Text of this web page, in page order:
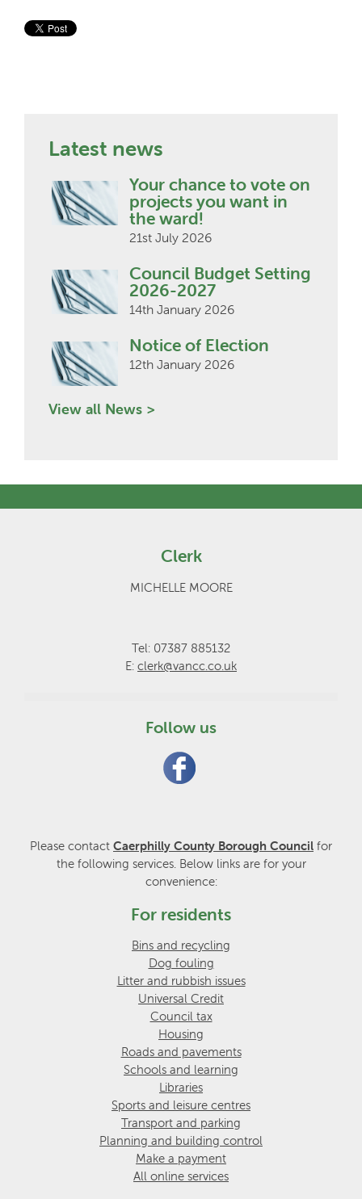
Latest news
Your chance to vote on
projects you want in
the ward!
21st July 2026
Council Budget Setting
2026-2027
14th January 2026
Notice of Election
12th January 2026
View all News >
Clerk
MICHELLE MOORE
Tel: 07387 885132
E: clerk@vancc.co.uk
Follow us
Please contact Caerphilly County Borough Council for
the following services. Below links are for your
convenience:
For residents
Bins and recycling
Dog fouling
Litter and rubbish issues
Universal Credit
Council tax
Housing
Roads and pavements
Schools and learning
Libraries
Sports and leisure centres
Transport and parking
Planning and building control
Make a payment
All online services